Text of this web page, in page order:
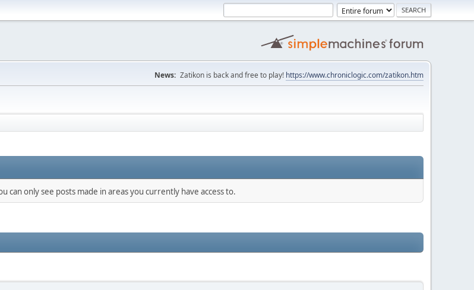
News: Zatikon is back and free to play! https://www.chroniclogic.com/zatikon.htm
can only see posts made in areas you currently have access to.